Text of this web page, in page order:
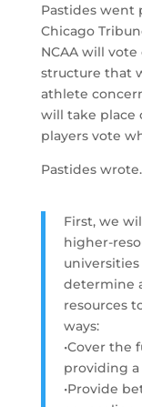
Pastides went
Chicago
NCAA will
structure that
athlete
will take place
players vote
Pastides
First, we
higher-
determine
resources
ways:
•Cover the
providing
•Provide